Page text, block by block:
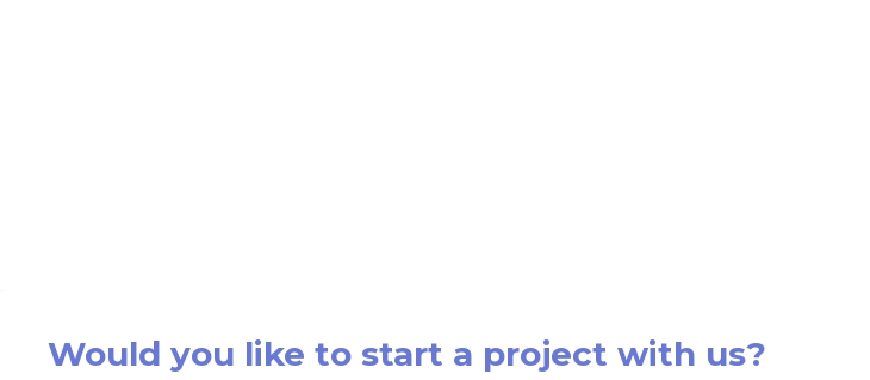
Would you like to start a project with us?